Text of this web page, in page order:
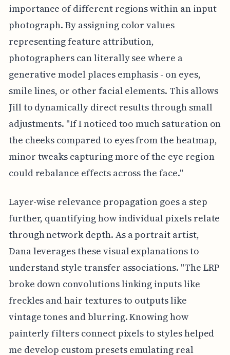
importance of different regions within an input
photograph. By assigning color values
representing feature attribution,
photographers can literally see where a
generative model places emphasis - on eyes,
smile lines, or other facial elements. This allows
Jill to dynamically direct results through small
adjustments. "If I noticed too much saturation on
the cheeks compared to eyes from the heatmap,
minor tweaks capturing more of the eye region
could rebalance effects across the face."
Layer-wise relevance propagation goes a step
further, quantifying how individual pixels relate
through network depth. As a portrait artist,
Dana leverages these visual explanations to
understand style transfer associations. "The LRP
broke down convolutions linking inputs like
freckles and hair textures to outputs like
vintage tones and blurring. Knowing how
painterly filters connect pixels to styles helped
me develop custom presets emulating real